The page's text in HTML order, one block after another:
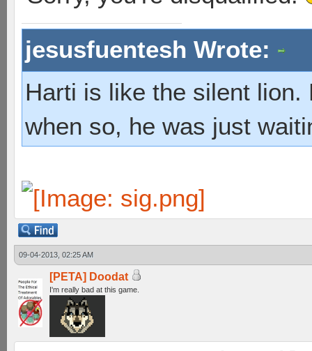
jesusfuentesh Wrote:
Harti is like the silent
when so, he was just
09-04-2013, 02:25 AM
[PETA] Doodat
I'm really bad at this game.